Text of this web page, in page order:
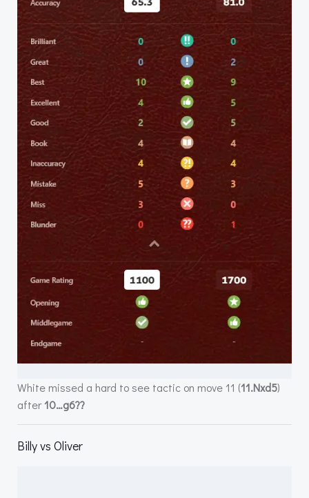
White missed a hard to see tactic on move 11 (11.Nxd5)
after10…g6??
Billy vs Oliver